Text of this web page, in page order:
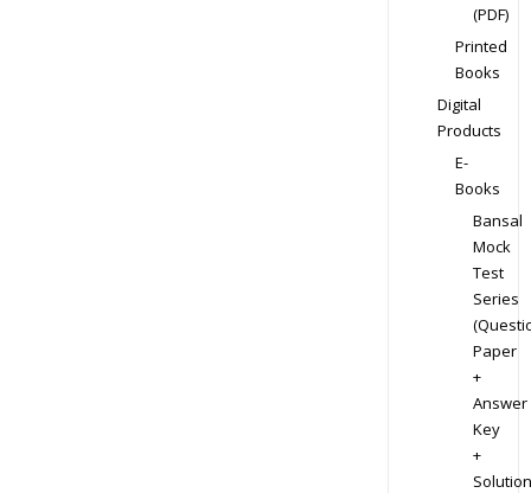
(PDF)
Printed
Books
Digital
Products
E-
Books
Bansal
Mock
Test
Series
Paper
+
Answer
Key
+